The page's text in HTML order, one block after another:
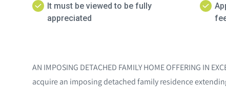
It must be viewed to be fully
appreciated
AN IMPOSING DETACHED FAMILY HOME OFFERING IN
acquire an imposing detached family residence